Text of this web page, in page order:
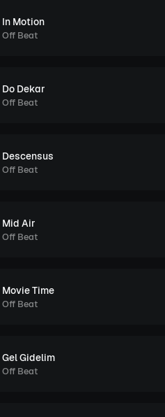
In Motion
Off Beat
Do Dekar
Off Beat
Descensus
Off Beat
Mid Air
Off Beat
Movie Time
Off Beat
Gel Gidelim
Off Beat